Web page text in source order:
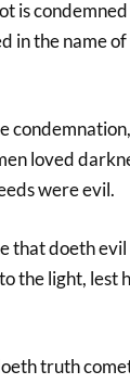
is
in the name
loved
were evil.
that doeth
the light, lest
truth